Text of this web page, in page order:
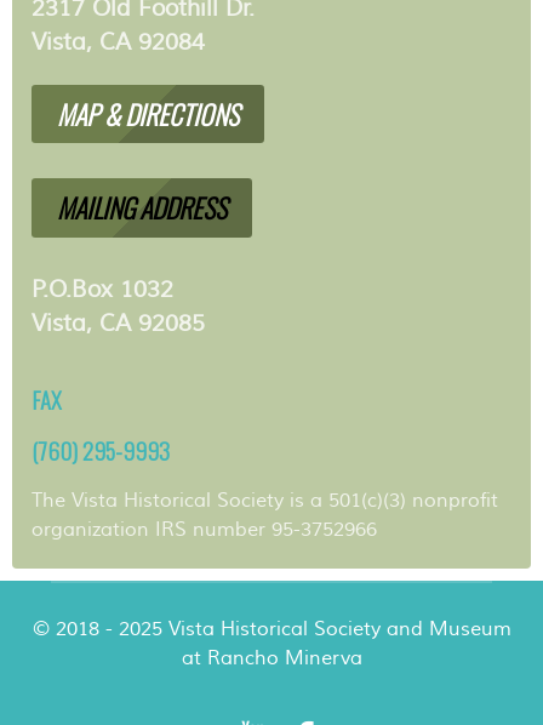
2317 Old Foothill Dr.
Vista, CA 92084
MAP & DIRECTIONS
MAILING ADDRESS
P.O.Box 1032
Vista, CA 92085
FAX
(760) 295-9993
The Vista Historical Society is a 501(c)(3) nonprofit
organization IRS number 95-3752966
© 2018 - 2025 Vista Historical Society and Museum
at Rancho Minerva